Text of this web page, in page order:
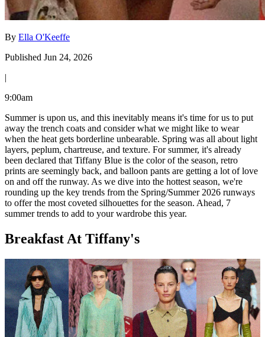
By Ella O'Keeffe
Published Jun 24, 2026
|
9:00am
Summer is upon us, and this inevitably means it's time for us to put
away the trench coats and consider what we might like to wear
when the heat gets borderline unbearable. Spring was all about light
layers, peplum, chartreuse, and texture. For summer, it's already
been declared that Tiffany Blue is the color of the season, retro
prints are seemingly back, and balloon pants are getting a lot of love
on and off the runway. As we dive into the hottest season, we're
rounding up the key trends from the Spring/Summer 2026 runways
to offer the most coveted silhouettes for the season. Ahead, 7
summer trends to add to your wardrobe this year.
Breakfast At Tiffany's